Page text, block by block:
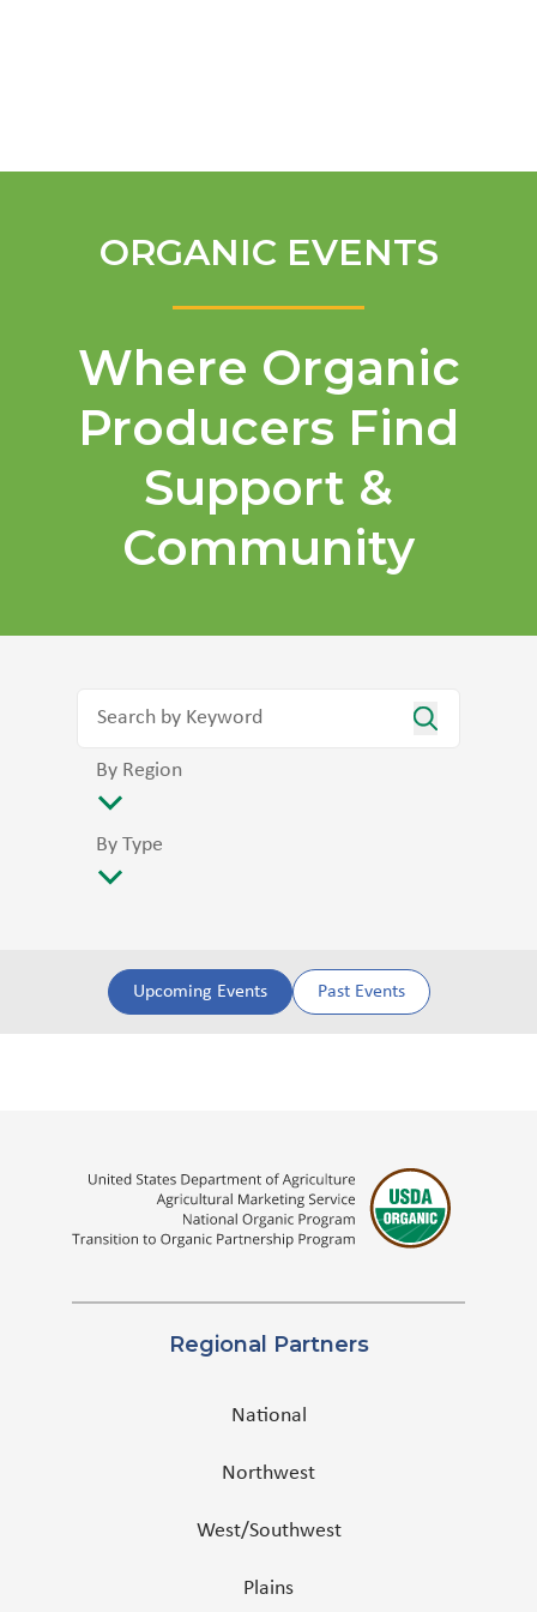
ORGANIC EVENTS
Where Organic
Producers Find
Support &
Community
By Region
By Type
Upcoming Events Past Events
Regional Partners
National
Northwest
West/Southwest
Plains